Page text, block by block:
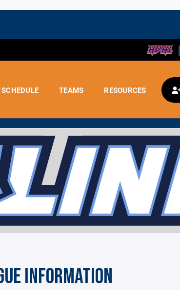
SCHEDULE TEAMS RESOURCES
INFORMATION